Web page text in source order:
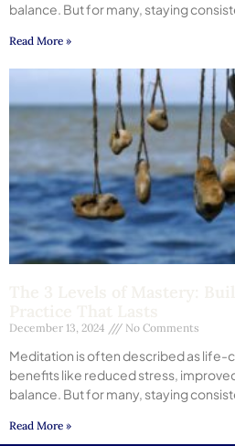
balance. But for many, staying
Read More »
December 13, 2024 No Comments
Meditation is often described as
benefits like reduced stress,
balance. But for many, staying
Read More »